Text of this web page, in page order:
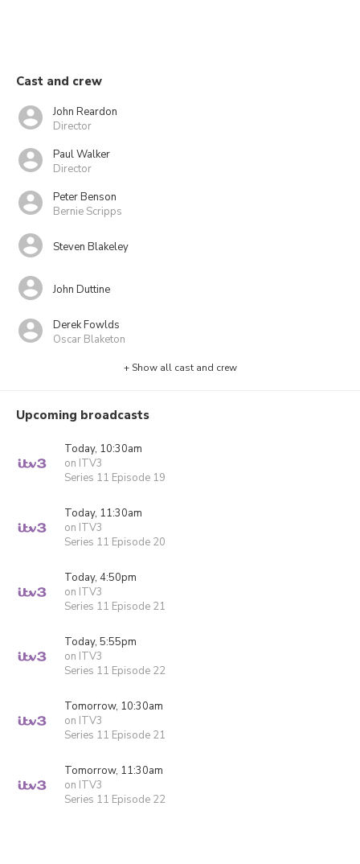
Cast and crew
John Reardon
Director
Paul Walker
Director
Peter Benson
Bernie Scripps
Steven Blakeley
John Duttine
Derek Fowlds
Oscar Blaketon
+ Show all cast and crew
Upcoming broadcasts
Today, 10:30am
on ITV3
Series 11 Episode 19
Today, 11:30am
on ITV3
Series 11 Episode 20
Today, 4:50pm
on ITV3
Series 11 Episode 21
Today, 5:55pm
on ITV3
Series 11 Episode 22
Tomorrow, 10:30am
on ITV3
Series 11 Episode 21
Tomorrow, 11:30am
on ITV3
Series 11 Episode 22